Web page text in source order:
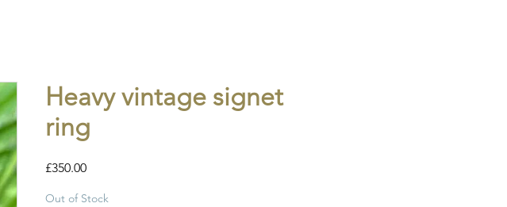
Heavy vintage signet
ring
£350.00Price
Out of Stock